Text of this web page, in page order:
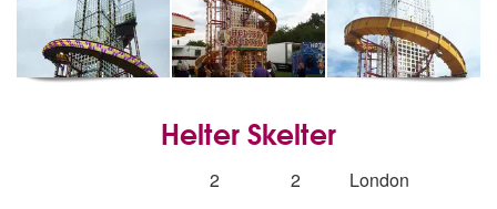
Helter Skelter
stars - Helter Skelter are Highly Recommended
2
Number
2
London